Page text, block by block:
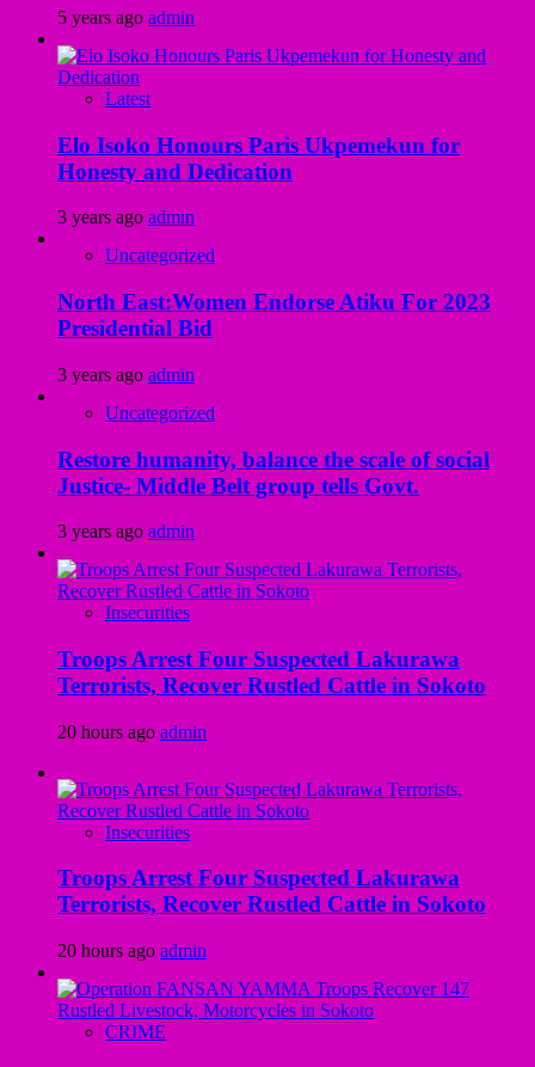
5 years ago admin
Latest
Elo Isoko Honours Paris Ukpemekun for
Honesty and Dedication
3 years ago admin
Uncategorized
North East:Women Endorse Atiku For 2023
Presidential Bid
3 years ago admin
Uncategorized
Restore humanity, balance the scale of social
Justice- Middle Belt group tells Govt.
3 years ago admin
Insecurities
Troops Arrest Four Suspected Lakurawa
Terrorists, Recover Rustled Cattle in Sokoto
20 hours ago admin
Insecurities
Troops Arrest Four Suspected Lakurawa
Terrorists, Recover Rustled Cattle in Sokoto
20 hours ago admin
CRIME